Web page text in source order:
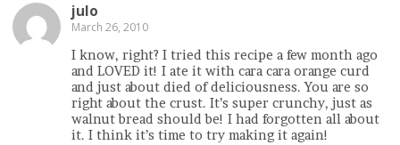
julo
March 26, 2010
I know, right? I tried this recipe a few month ago
and LOVED it! I ate it with cara cara orange curd
and just about died of deliciousness. You are so
right about the crust. It’s super crunchy, just as
walnut bread should be! I had forgotten all about
it. I think it’s time to try making it again!